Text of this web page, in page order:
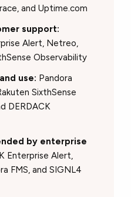
and Uptime.com
support:
Alert, Netreo,
Observability
use: Pandora
SixthSense
DERDACK
by enterprise
Enterprise Alert,
FMS, and SIGNL4